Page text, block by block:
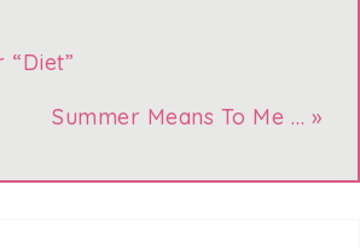
Summer Means To Me … »